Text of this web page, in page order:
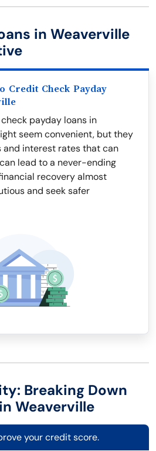
in Weaverville
Credit Check Payday
payday loans in
seem convenient, but they
and interest rates that can
lead to a never-ending
recovery almost
and seek safer
Breaking Down
Weaverville
your credit score.